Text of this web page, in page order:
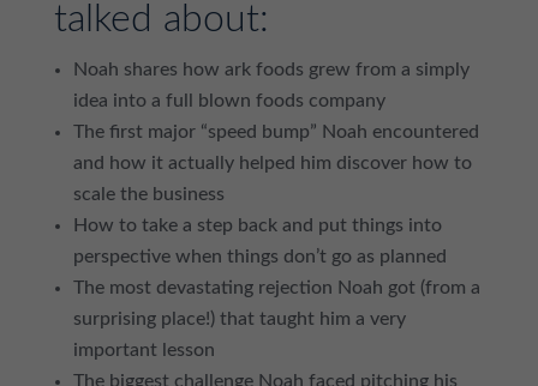
talked about:
Noah shares how ark foods grew from a simply
idea into a full blown foods company
The first major “speed bump” Noah encountered
and how it actually helped him discover how to
scale the business
How to take a step back and put things into
perspective when things don’t go as planned
The most devastating rejection Noah got (from a
surprising place!) that taught him a very
important lesson
The biggest challenge Noah faced pitching his